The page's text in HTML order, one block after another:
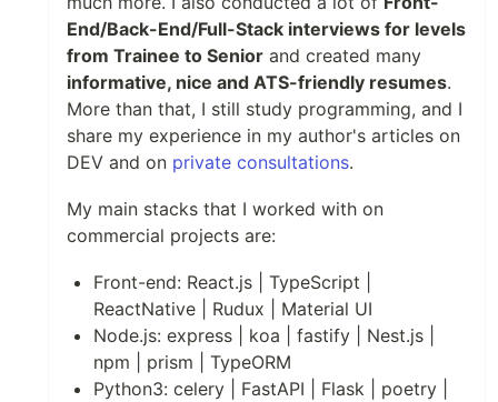
End/Back-End/Full-Stack interviews for levels
from Trainee to Senior and created many
informative, nice and ATS-friendly resumes.
More than that, I still study programming, and I
share my experience in my author's articles on
DEV and on private consultations.
My main stacks that I worked with on
commercial projects are:
Front-end: React.js | TypeScript |
ReactNative | Rudux | Material UI
Node.js: express | koa | fastify | Nest.js |
npm | prism | TypeORM
Python3: celery | FastAPI | Flask | poetry |